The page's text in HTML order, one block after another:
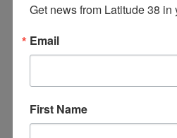
Get news from Latitude 38 in
Email
First Name